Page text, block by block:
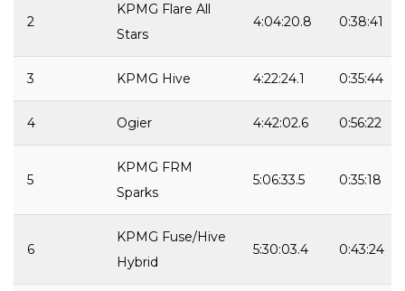
2
KPMG Flare All
Stars
4:04:20.8 0:38:41
3 KPMG Hive 4:22:24.1 0:35:44
4 Ogier 4:42:02.6 0:56:22
5
KPMG FRM
Sparks
5:06:33.5 0:35:18
6
KPMG Fuse/Hive
Hybrid
5:30:03.4 0:43:24